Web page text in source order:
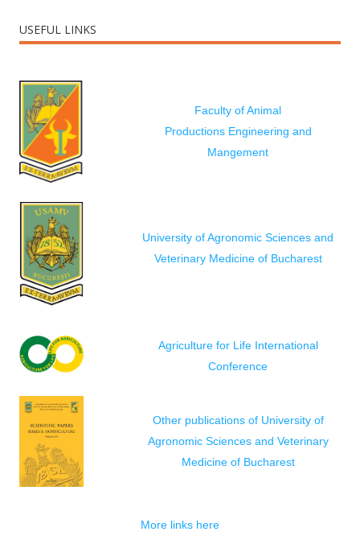
USEFUL LINKS
Faculty of Animal
Productions Engineering and
Mangement
University of Agronomic Sciences and
Veterinary Medicine of Bucharest
Agriculture for Life International
Conference
Other publications of University of
Agronomic Sciences and Veterinary
Medicine of Bucharest
More links here